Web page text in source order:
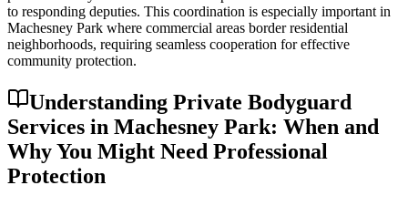
to responding deputies. This coordination is especially important in
Machesney Park where commercial areas border residential
neighborhoods, requiring seamless cooperation for effective
community protection.
Understanding Private Bodyguard
Services in Machesney Park: When and
Why You Might Need Professional
Protection